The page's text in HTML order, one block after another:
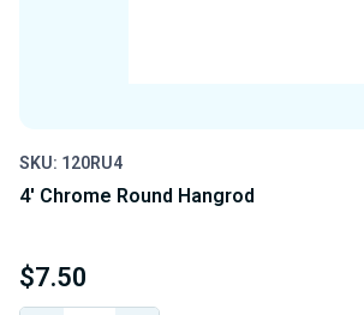
SKU: 120RU4
4' Chrome Round Hangrod
$7.50